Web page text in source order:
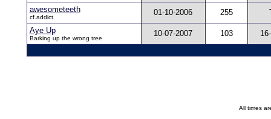
awesometeeth
cf.addict
01-10-2006 255
Aye Up
Barking up the wrong tree
10-07-2007 103
All times